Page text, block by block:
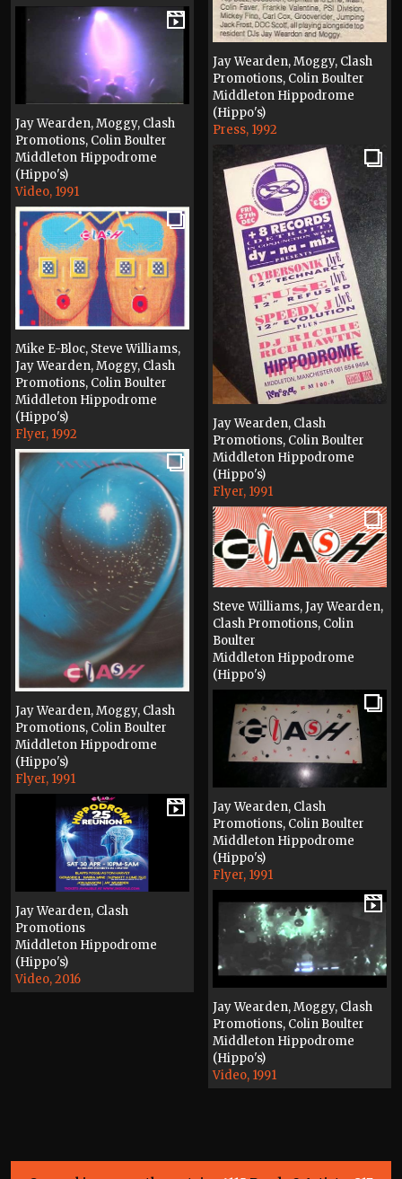
Jay Wearden, Moggy, Clash
Promotions, Colin Boulter
Middleton Hippodrome
(Hippo's)
Press, 1992
Jay Wearden, Moggy, Clash
Promotions, Colin Boulter
Middleton Hippodrome
(Hippo's)
Video, 1991
Jay Wearden, Clash
Promotions, Colin Boulter
Middleton Hippodrome
(Hippo's)
Flyer, 1991
Mike E-Bloc, Steve Williams,
Jay Wearden, Moggy, Clash
Promotions, Colin Boulter
Middleton Hippodrome
(Hippo's)
Flyer, 1992
Jay Wearden, Moggy, Clash
Promotions, Colin Boulter
Middleton Hippodrome
(Hippo's)
Flyer, 1991
Steve Williams, Jay Wearden,
Clash Promotions, Colin
Boulter
Middleton Hippodrome
(Hippo's)
Flyer, 1991
Jay Wearden, Clash
Promotions, Colin Boulter
Middleton Hippodrome
(Hippo's)
Flyer, 1991
Jay Wearden, Clash
Promotions
Middleton Hippodrome
(Hippo's)
Video, 2016
Jay Wearden, Moggy, Clash
Promotions, Colin Boulter
Middleton Hippodrome
(Hippo's)
Video, 1991